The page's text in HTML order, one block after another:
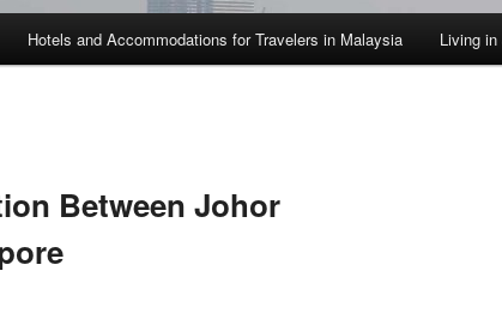
Hotels and Accommodations for Travelers in Malaysia Living
Between Johor